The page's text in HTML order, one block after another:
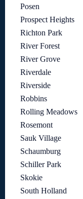
Posen
Prospect Heights
Richton Park
River Forest
River Grove
Riverdale
Riverside
Robbins
Rolling Meadows
Rosemont
Sauk Village
Schaumburg
Schiller Park
Skokie
South Holland